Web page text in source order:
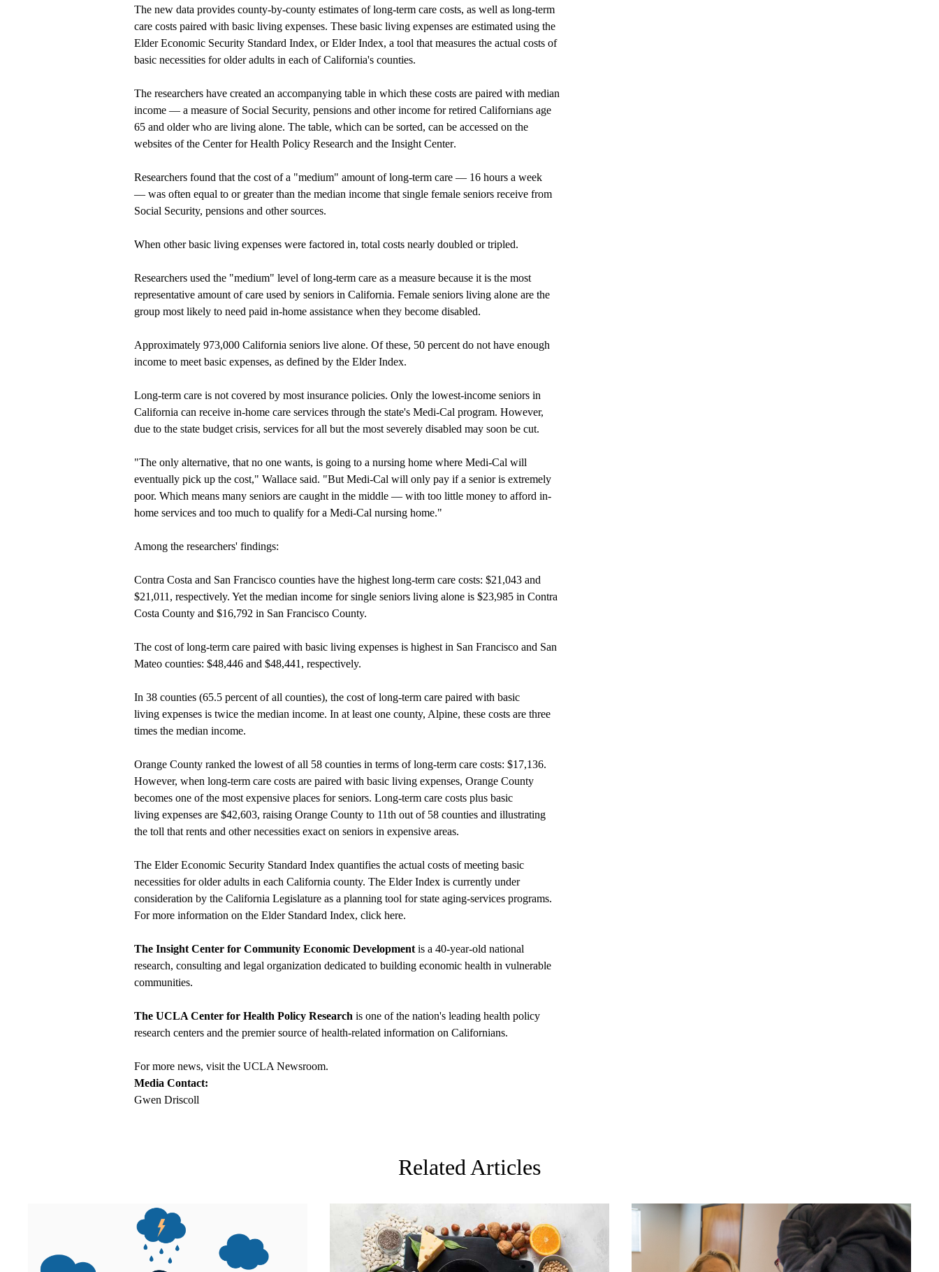
The new data provides county-by-county estimates of long-term care costs, as well as long-term
care costs paired with basic living expenses. These basic living expenses are estimated using the
Elder Economic Security Standard Index, or Elder Index, a tool that measures the actual costs of
basic necessities for older adults in each of California's counties.
The researchers have created an accompanying table in which these costs are paired with median
income — a measure of Social Security, pensions and other income for retired Californians age
65 and older who are living alone. The table, which can be sorted, can be accessed on the
websites of the Center for Health Policy Research and the Insight Center.
Researchers found that the cost of a "medium" amount of long-term care — 16 hours a week
— was often equal to or greater than the median income that single female seniors receive from
Social Security, pensions and other sources.
When other basic living expenses were factored in, total costs nearly doubled or tripled.
Researchers used the "medium" level of long-term care as a measure because it is the most
representative amount of care used by seniors in California. Female seniors living alone are the
group most likely to need paid in-home assistance when they become disabled.
Approximately 973,000 California seniors live alone. Of these, 50 percent do not have enough
income to meet basic expenses, as defined by the Elder Index.
Long-term care is not covered by most insurance policies. Only the lowest-income seniors in
California can receive in-home care services through the state's Medi-Cal program. However,
due to the state budget crisis, services for all but the most severely disabled may soon be cut.
"The only alternative, that no one wants, is going to a nursing home where Medi-Cal will
eventually pick up the cost," Wallace said. "But Medi-Cal will only pay if a senior is extremely
poor. Which means many seniors are caught in the middle — with too little money to afford in-
home services and too much to qualify for a Medi-Cal nursing home."
Among the researchers' findings:
Contra Costa and San Francisco counties have the highest long-term care costs: $21,043 and
$21,011, respectively. Yet the median income for single seniors living alone is $23,985 in Contra
Costa County and $16,792 in San Francisco County.
The cost of long-term care paired with basic living expenses is highest in San Francisco and San
Mateo counties: $48,446 and $48,441, respectively.
In 38 counties (65.5 percent of all counties), the cost of long-term care paired with basic
living expenses is twice the median income. In at least one county, Alpine, these costs are three
times the median income.
Orange County ranked the lowest of all 58 counties in terms of long-term care costs: $17,136.
However, when long-term care costs are paired with basic living expenses, Orange County
becomes one of the most expensive places for seniors. Long-term care costs plus basic
living expenses are $42,603, raising Orange County to 11th out of 58 counties and illustrating
the toll that rents and other necessities exact on seniors in expensive areas.
The Elder Economic Security Standard Index quantifies the actual costs of meeting basic
necessities for older adults in each California county. The Elder Index is currently under
consideration by the California Legislature as a planning tool for state aging-services programs.
For more information on the Elder Standard Index, click here.
The Insight Center for Community Economic Development is a 40-year-old national
research, consulting and legal organization dedicated to building economic health in vulnerable
communities.
The UCLA Center for Health Policy Research is one of the nation's leading health policy
research centers and the premier source of health-related information on Californians.
For more news, visit the UCLA Newsroom.
Media Contact:
Gwen Driscoll
Related Articles